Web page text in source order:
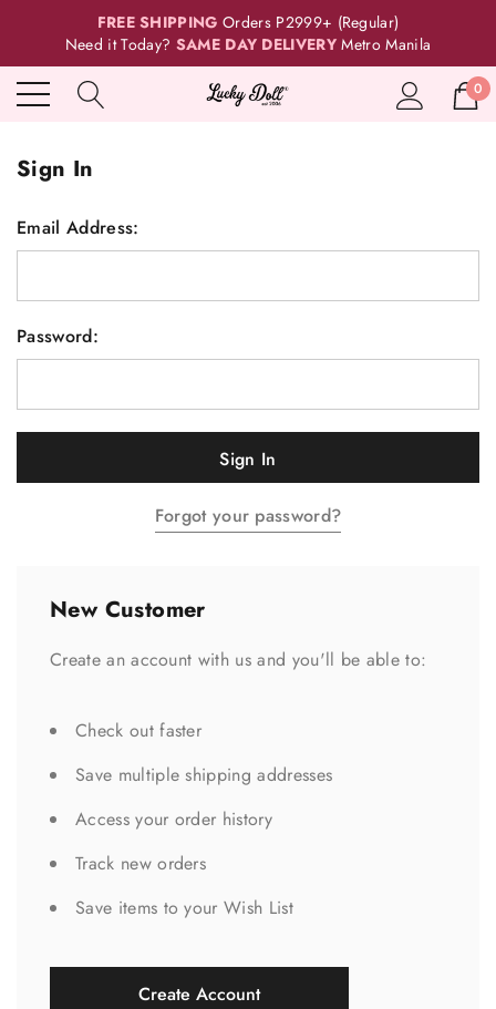
FREE SHIPPING Orders P2999+ (Regular)
Need it Today? SAME DAY DELIVERY Metro Manila
0
Sign In
Email Address:
Password:
Forgot your password?
New Customer
Create an account with us and you'll be able to:
Check out faster
Save multiple shipping addresses
Access your order history
Track new orders
Save items to your Wish List
Create Account